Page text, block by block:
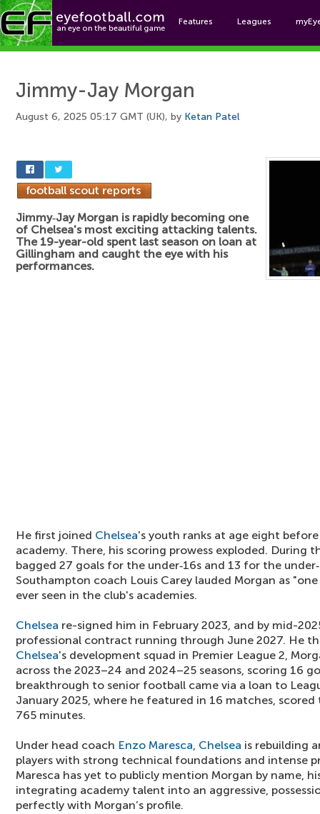
Features Leagues
Jimmy-Jay Morgan
August 6, 2025 05:17 GMT (UK), by Ketan Patel
Jimmy‑Jay Morgan is rapidly becoming one
of Chelsea's most exciting attacking talents.
The 19-year-old spent last season on loan at
Gillingham and caught the eye with his
performances.
He first joined Chelsea's youth ranks at age eight
academy. There, his scoring prowess exploded. During
bagged 27 goals for the under‑16s and 13 for the
Southampton coach Louis Carey lauded Morgan as
ever seen in the club's academies.
Chelsea re-signed him in February 2023, and by mid-
professional contract running through June 2027. He
Chelsea's development squad in Premier League 2,
across the 2023–24 and 2024–25 seasons, scoring 16
breakthrough to senior football came via a loan to
January 2025, where he featured in 16 matches,
765 minutes.
Under head coach Enzo Maresca, Chelsea is rebuilding
players with strong technical foundations and intense
Maresca has yet to publicly mention Morgan by name,
integrating academy talent into an aggressive,
perfectly with Morgan’s profile.